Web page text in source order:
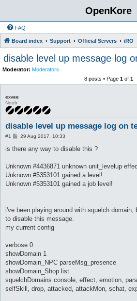
OpenKore
FAQ
Board index Support Official Servers iRO
disable level up message log
Moderator: Moderators
8 posts • Page 1of 1
exvee
Noob
disable level up message log on
#1
P
s
29 Aug 2017, 10:33
is there any way to disable this ?
Unknown #4436871 unknown unit_levelup
Unknown #5353101 gained a level!
Unknown #5353101 gained a job level!
i've been playing around with squelch
to disable this message.
my current config
verbose 0
showDomain 1
showDomain_NPC parseMsg_presence
showDomain_Shop list
squelchDomains console, effect, emotion,
selfSkill, drop, attacked, attackMon, schat,